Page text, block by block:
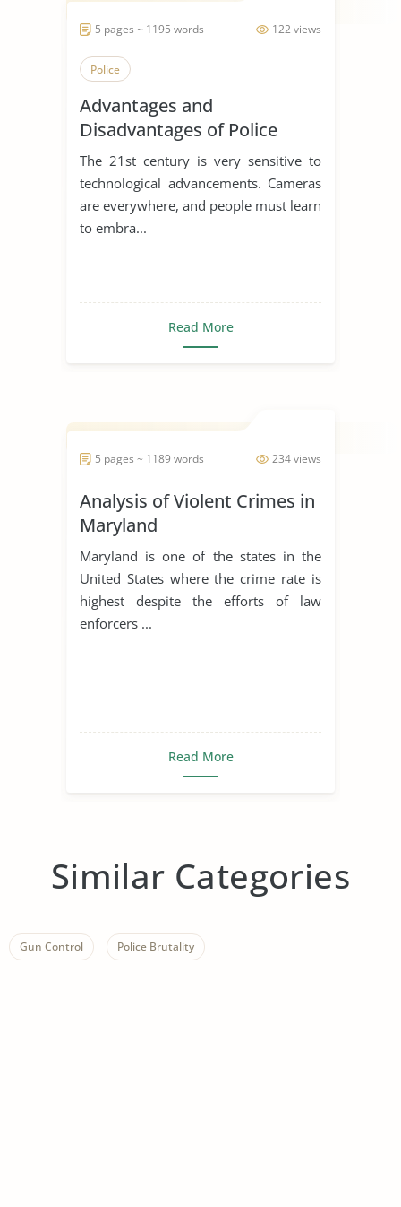
122 views
5 pages ~ 1195 words
Police
Advantages and
Disadvantages of Police
Body Cameras
The 21st century is very sensitive to
technological advancements. Cameras
are everywhere, and people must learn
to embra...
Read More
234 views
5 pages ~ 1189 words
Analysis of Violent Crimes in
Maryland
Maryland is one of the states in the
United States where the crime rate is
highest despite the efforts of law
enforcers ...
Read More
Similar Categories
Gun Control Police Brutality